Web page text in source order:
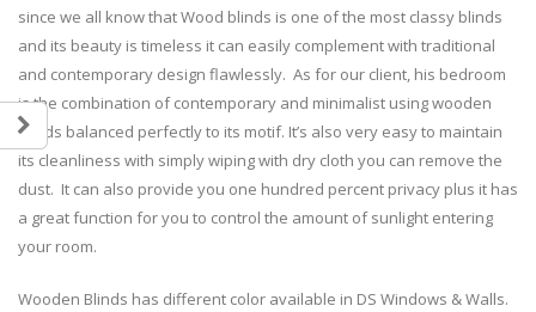
since we all know that Wood blinds is one of the most classy blinds
and its beauty is timeless it can easily complement with traditional
and contemporary design flawlessly. As for our client, his bedroom
is the combination of contemporary and minimalist using wooden
blinds balanced perfectly to its motif. It’s also very easy to maintain
its cleanliness with simply wiping with dry cloth you can remove the
dust. It can also provide you one hundred percent privacy plus it has
a great function for you to control the amount of sunlight entering
your room.
Wooden Blinds has different color available in DS Windows & Walls.